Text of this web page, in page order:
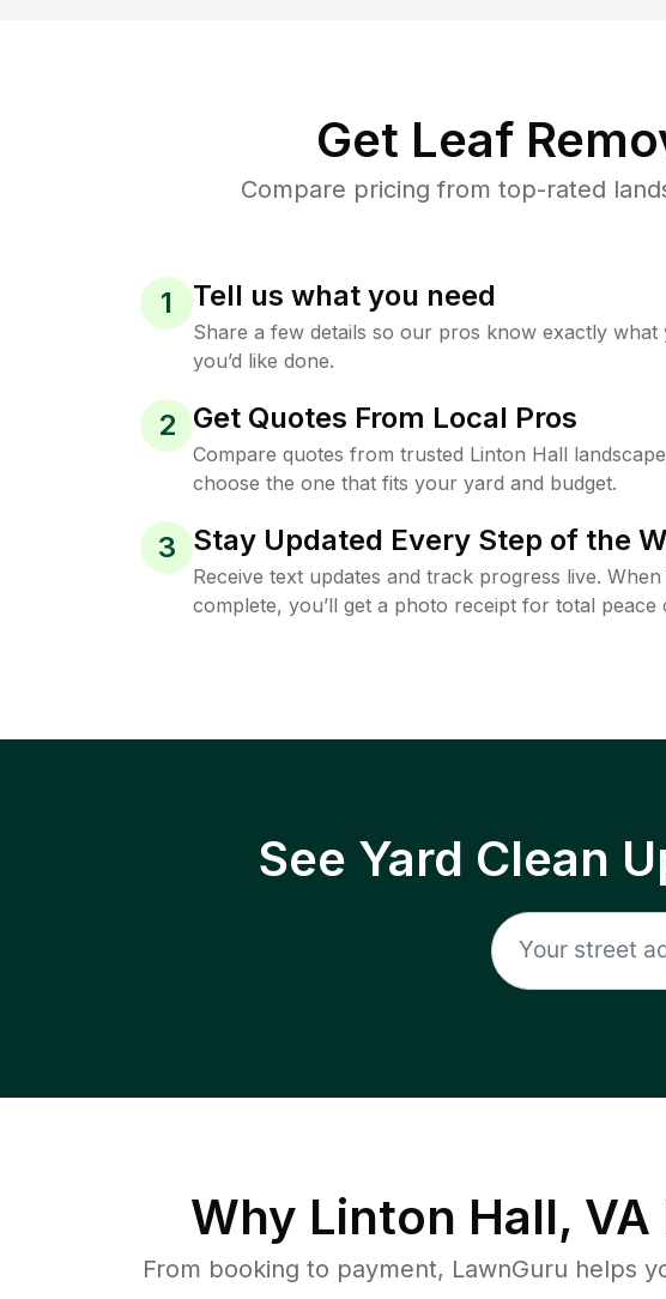
Get Leaf
Compare pricing from top-rated
1 Tell us what you need
Share a few details so our pros know exactly
you’d like done.
2 Get Quotes From Local Pros
Compare quotes from trusted Linton Hall
choose the one that fits your yard and budget.
3 Stay Updated Every Step of the
Receive text updates and track progress live. When
complete, you’ll get a photo receipt for total peace
See Yard Clean
Why Linton Hall, VA
From booking to payment, LawnGuru helps